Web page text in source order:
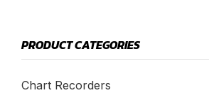
PRODUCT CATEGORIES
Chart Recorders